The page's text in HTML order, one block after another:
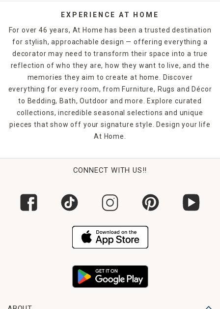
local store, while others are available for quick shipping.
EXPERIENCE AT HOME
For over 46 years, At Home has been a trusted destination
for stylish, approachable design — offering everything a
decorator may need to transform their space into a true
reflection of who they are, how they want to live, and the
memories they aim to create at home. Discover
everything for every room, from Furniture, Rugs and Décor
to Bedding, Bath, Outdoor and more. Explore curated
collections, incredible seasonal selections and unique
pieces that show off your signature style. Design your life
At Home.
CONNECT WITH US!!